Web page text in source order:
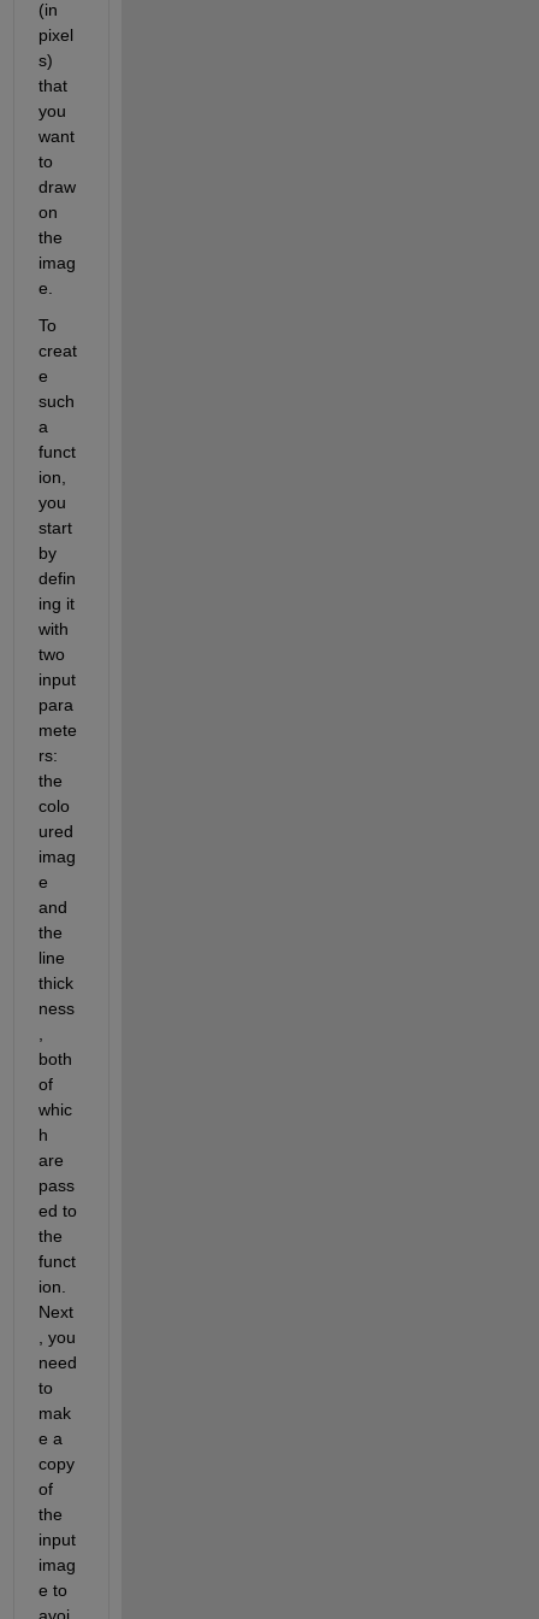
(in
pixel
s)
that
you
want
to
draw
on
the
imag
e.
To
creat
e
such
a
funct
ion,
you
start
by
defin
ing it
with
two
input
para
mete
rs:
the
colo
ured
imag
e
and
the
line
thick
ness
both
of
whic
h
are
pass
ed to
the
funct
ion.
Next
, you
need
to
mak
e a
copy
of
the
input
imag
e to